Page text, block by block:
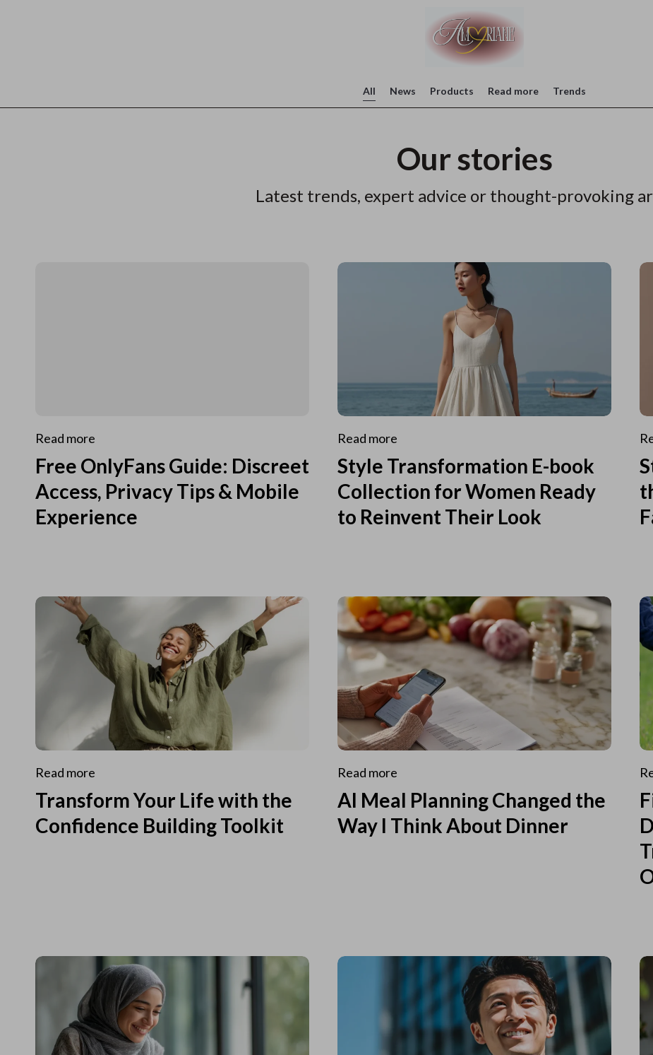
All News Products Read more Trends
Our stories
Latest trends, expert advice or thought-provoking
Read more
Free OnlyFans Guide: Discreet
Access, Privacy Tips & Mobile
Experience
Read more
Style Transformation E-book
Collection for Women Ready
to Reinvent Their Look
Read more
Transform Your Life with the
Confidence Building Toolkit
Read more
AI Meal Planning Changed the
Way I Think About Dinner